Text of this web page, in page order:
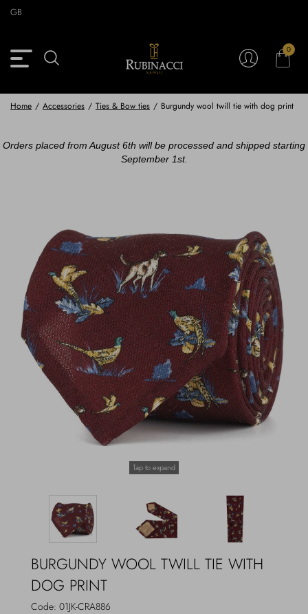
Skip
content Back View Collection
Shirts & Polo
Shoes
Outerwear
Beachwear
Back View Vintage Archive
Outerwear
Fabrics
Back View Accessories
Buttons
Jewels
Hats & Gloves
Back View Partnerships
GB
0
Home / Accessories / Ties & Bow ties / Burgundy wool twill tie with dog print
Orders placed from August 6th will be processed and shipped starting
September 1st.
Tap to expand
BURGUNDY WOOL TWILL TIE WITH
DOG PRINT
Code: 01JK-CRA886